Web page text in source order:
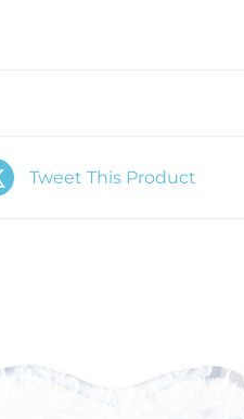
Tweet This Product